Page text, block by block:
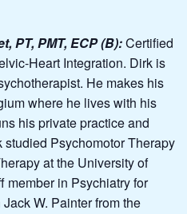
PT, PMT, ECP (B):Certified
Heart Integration. Dirk is
He makes his
where he lives with his
his private practice and
studied Psychomotor Therapy
at the University of
member in Psychiatry for
W. Painter from the